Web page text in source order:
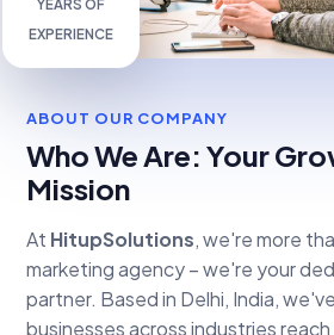
YEARS OF
EXPERIENCE
ABOUT OUR COMPANY
Who We Are: Your
Mission
At HitupSolutions, we're more
marketing agency – we're your
partner. Based in Delhi, India,
businesses across industries